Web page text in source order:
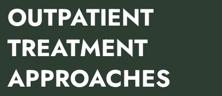
OUTPATIENT
TREATMENT
APPROACHES